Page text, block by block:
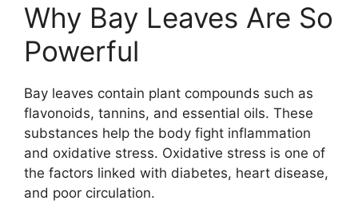
Why Bay Leaves Are So
Powerful
Bay leaves contain plant compounds such as
flavonoids, tannins, and essential oils. These
substances help the body fight inflammation
and oxidative stress. Oxidative stress is one of
the factors linked with diabetes, heart disease,
and poor circulation.